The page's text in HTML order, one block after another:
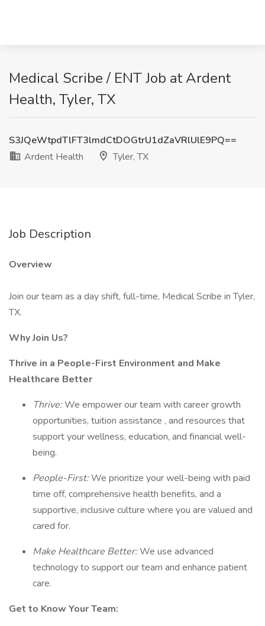
Medical Scribe / ENT Job at Ardent
Health, Tyler, TX
S3JQeWtpdTlFT3lmdCtDOGtrU1dZaVRlUlE9PQ==
Ardent Health
Tyler, TX
Job Description
Overview
Join our team as a day shift, full-time, Medical Scribe in Tyler,
TX.
Why Join Us?
Thrive in a People-First Environment and Make
Healthcare Better
Thrive:We empower our team with career growth
opportunities, tuition assistance , and resources that
support your wellness, education, and financial well-
being.
People-First:We prioritize your well-being with paid
time off, comprehensive health benefits, and a
supportive, inclusive culture where you are valued and
cared for.
Make Healthcare Better:We use advanced
technology to support our team and enhance patient
care.
Get to Know Your Team: